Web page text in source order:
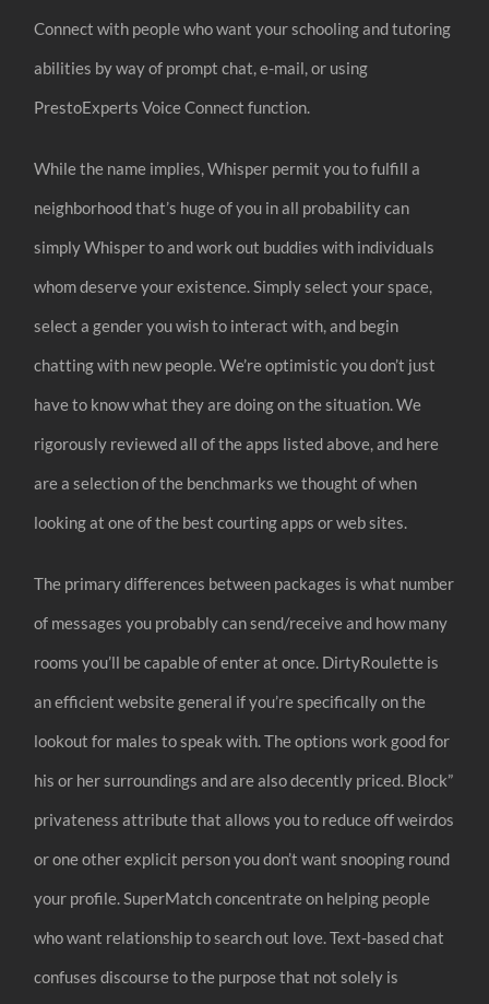
Connect with people who want your schooling and tutoring
abilities by way of prompt chat, e-mail, or using
PrestoExperts Voice Connect function.
While the name implies, Whisper permit you to fulfill a
neighborhood that’s huge of you in all probability can
simply Whisper to and work out buddies with individuals
whom deserve your existence. Simply select your space,
select a gender you wish to interact with, and begin
chatting with new people. We’re optimistic you don’t just
have to know what they are doing on the situation. We
rigorously reviewed all of the apps listed above, and here
are a selection of the benchmarks we thought of when
looking at one of the best courting apps or web sites.
The primary differences between packages is what number
of messages you probably can send/receive and how many
rooms you’ll be capable of enter at once. DirtyRoulette is
an efficient website general if you’re specifically on the
lookout for males to speak with. The options work good for
his or her surroundings and are also decently priced. Block”
privateness attribute that allows you to reduce off weirdos
or one other explicit person you don’t want snooping round
your profile. SuperMatch concentrate on helping people
who want relationship to search out love. Text-based chat
confuses discourse to the purpose that not solely is